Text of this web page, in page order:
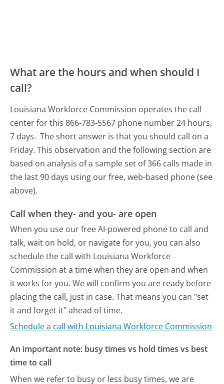
What are the hours and when should I
call?
Louisiana Workforce Commission operates the call
center for this 866-783-5567 phone number 24 hours,
7 days. The short answer is that you should call on a
Friday. This observation and the following section are
based on analysis of a sample set of 366 calls made in
the last 90 days using our free, web-based phone (see
above).
Call when they- and you- are open
When you use our free AI-powered phone to call and
talk, wait on hold, or navigate for you, you can also
schedule the call with Louisiana Workforce
Commission at a time when they are open and when
it works for you. We will confirm you are ready before
placing the call, just in case. That means you can "set
it and forget it" ahead of time.
Schedule a call with Louisiana Workforce Commission
An important note: busy times vs hold times vs best
time to call
When we refer to busy or less busy times, we are